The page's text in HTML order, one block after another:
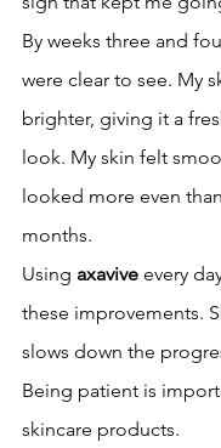
By weeks three and
were clear to see. My
brighter, giving it a
look. My skin felt
looked more even
months.
Using axavive every
these improvements.
slows down the
Being patient is
skincare products.